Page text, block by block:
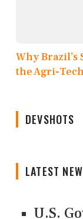
Why Brazil’s
the Agri-
DEVSHOTS
LATEST
U.S.